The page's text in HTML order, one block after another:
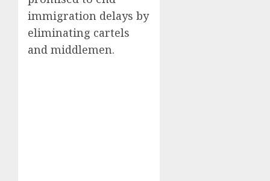
immigration delays by
eliminating cartels
and middlemen.